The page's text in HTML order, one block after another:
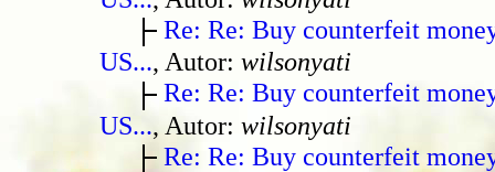
Re: Re: Buy counterfeit
US..., Autor: wilsonyati
Re: Re: Buy counterfeit
US..., Autor: wilsonyati
Re: Re: Buy counterfeit